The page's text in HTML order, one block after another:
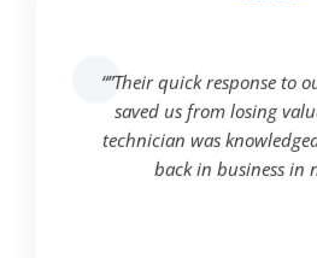
“”Their quick response to
saved us from losing
technician was
back in business in